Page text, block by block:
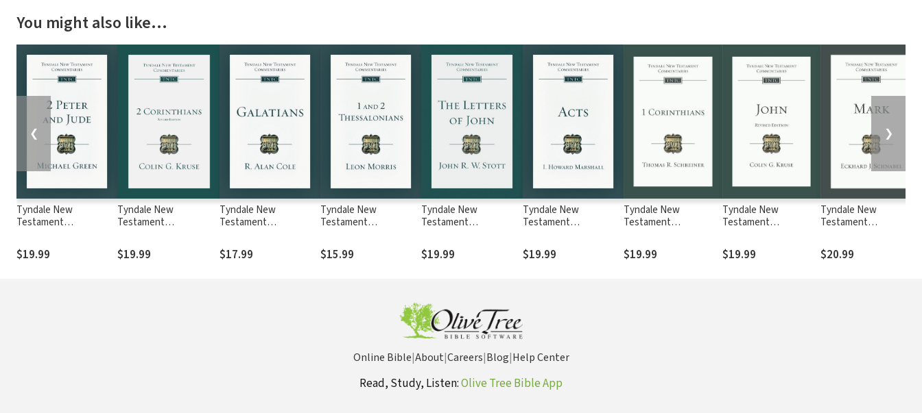
You might also like…
Tyndale New
Testament
and Jude (Green) -
TNTC
$19.99
Tyndale New
Testament
Corinthians, Revised
Ed. (Kruse 2015) —
$19.99
Tyndale New
Testament
Galatians (Cole) - TNTC
$17.99
Tyndale New
Testament
Thessalonians (Morris)
- TNTC
$15.99
Tyndale New
Testament
Letters of John (Stott)
- TNTC
$19.99
Tyndale New
Testament
(Marshall) - TNTC
$19.99
Tyndale New
Testament
Corinthians (Schreiner
2018) — TNTC
$19.99
Tyndale New
Testament
Revised Ed. (Kruse
2017) — TNTC
$19.99
Tyndale New
Testament
(Schnabel 2017) —
TNTC
$20.99
❮ ❯
Online Bible|About|Careers|Blog|Help Center
Read, Study, Listen:Olive Tree Bible App